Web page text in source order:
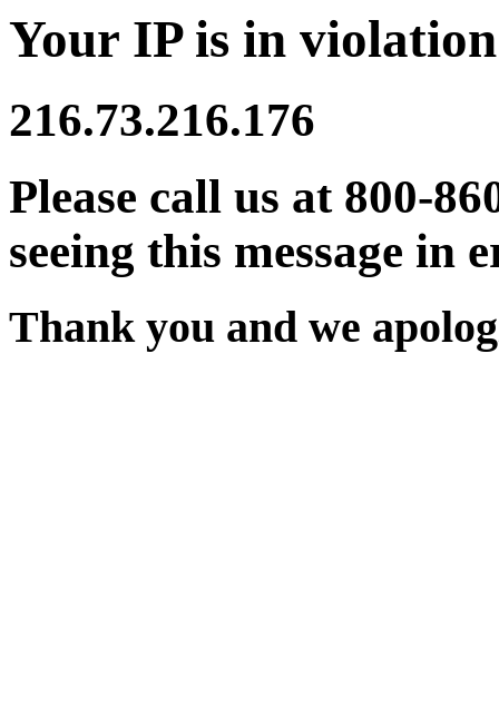
Your IP is in
216.73.216.176
Please call us at 800-
seeing this message in
Thank you and we